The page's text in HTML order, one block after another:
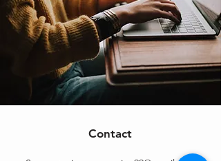
Contact